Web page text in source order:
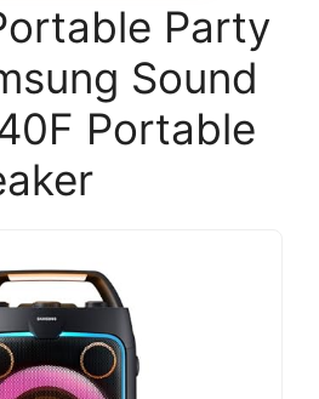
Party
Sound
Portable